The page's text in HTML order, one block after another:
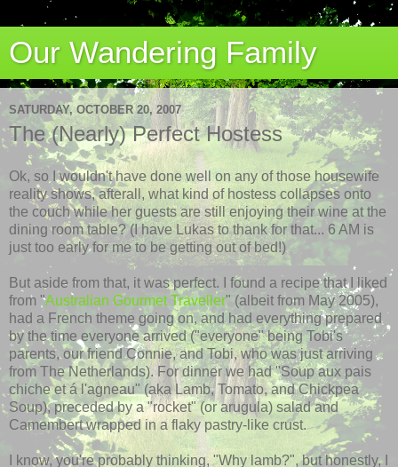
Our Wandering Family
SATURDAY, OCTOBER 20, 2007
The (Nearly) Perfect Hostess
Ok, so I wouldn't have done well on any of those housewife
reality shows,afterall , what kind of hostesscollapses onto
the couch while her guests are still enjoying their wine at the
dining room table? (I have Lukas to thank for that... 6 AM is
just too early for me to be getting out of bed!)
But aside from that, it was perfect. I found a recipe that I liked
from "Australian Gourmet Traveller" (albeit from May 2005),
had a French theme going on, and had everything prepared
by the time everyone arrived ("everyone" being Tobi's
parents, our friend Connie, and Tobi, who was just arriving
from The Netherlands). For dinner we had "Soup auxpais
chiche etál'agneau" (aka Lamb, Tomato, and Chickpea
Soup), preceded by a "rocket" (or arugula) salad and
Camembertwrapped in a flaky pastry-like crust.
I know, you're probably thinking, "Why lamb?", but honestly, I